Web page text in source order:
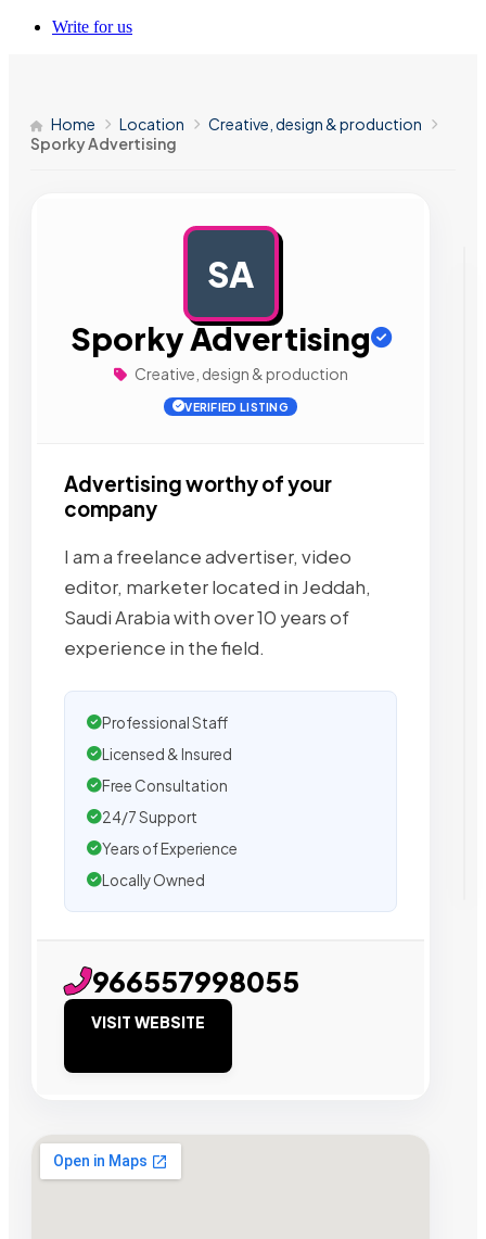
Write for us
Home Location
Creative, design & production
Sporky Advertising
SA
Sporky Advertising
Creative, design & production
VERIFIED LISTING
Advertising worthy of your
company
I am a freelance advertiser, video
editor, marketer located in Jeddah,
Saudi Arabia with over 10 years of
experience in the field.
Professional Staff
Licensed & Insured
Free Consultation
24/7 Support
Years of Experience
Locally Owned
966557998055
VISIT WEBSITE